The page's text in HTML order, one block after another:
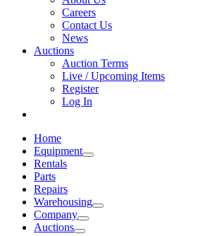
Careers
Contact Us
News
Auctions
Auction Terms
Live / Upcoming Items
Register
Log In
Home
Equipment
Rentals
Parts
Repairs
Warehousing
Company
Auctions